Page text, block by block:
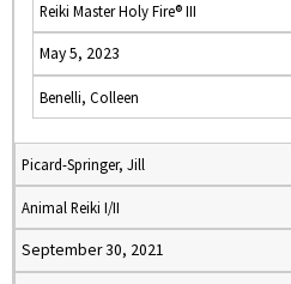
Reiki Master Holy Fire® III
May 5, 2023
Benelli, Colleen
Picard-Springer, Jill
Animal Reiki I/II
September 30, 2021